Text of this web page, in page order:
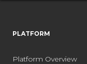
PLATFORM
Platform Overview